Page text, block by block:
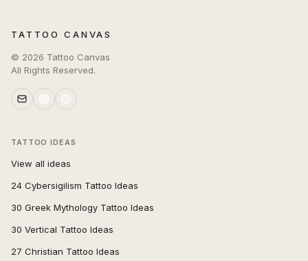
TATTOO CANVAS
© 2026 Tattoo Canvas
All Rights Reserved.
TATTOO IDEAS
View all ideas
24 Cybersigilism Tattoo Ideas
30 Greek Mythology Tattoo Ideas
30 Vertical Tattoo Ideas
27 Christian Tattoo Ideas